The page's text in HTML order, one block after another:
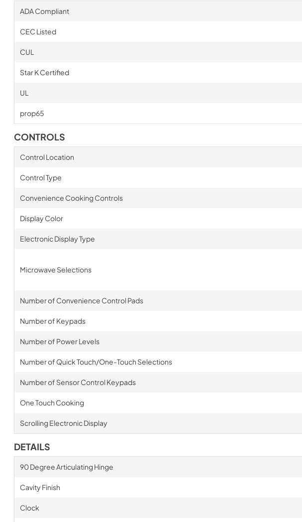
ADA Compliant
CEC Listed
CUL
Star K Certified
UL
prop65
CONTROLS
Control Location
Control Type
Convenience Cooking Controls
Display Color
Electronic Display Type
Microwave Selections
Number of Convenience Control Pads
Number of Keypads
Number of Power Levels
Number of Quick Touch/One-Touch Selections
Number of Sensor Control Keypads
One Touch Cooking
Scrolling Electronic Display
DETAILS
90 Degree Articulating Hinge
Cavity Finish
Clock